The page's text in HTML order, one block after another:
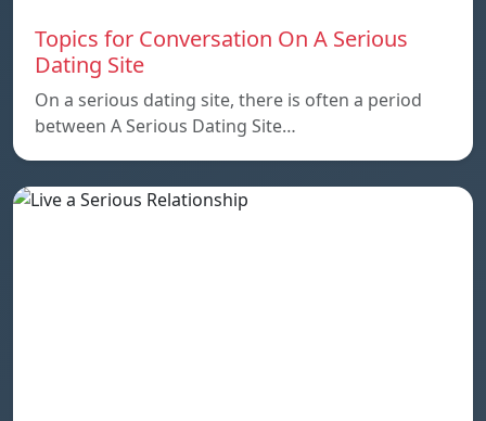
Topics for Conversation On A Serious
Dating Site
On a serious dating site, there is often a period
between A Serious Dating Site…